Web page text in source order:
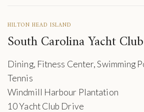
HILTON HEAD ISLAND
South Carolina Yacht Club
Dining, Fitness Center, Swimming
Tennis
Windmill Harbour Plantation
10 Yacht Club Drive